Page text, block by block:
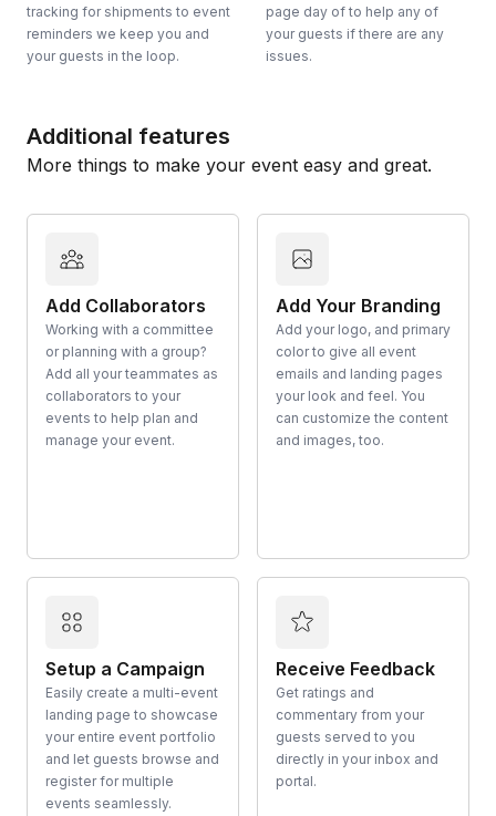
tracking for shipments to event
reminders we keep you and
your guests in the loop.
page day of to help any of
your guests if there are any
issues.
Additional features
More things to make your event easy and great.
Add Collaborators
Working with a committee
or planning with a group?
Add all your teammates as
collaborators to your
events to help plan and
manage your event.
Add Your Branding
Add your logo, and primary
color to give all event
emails and landing pages
your look and feel. You
can customize the content
and images, too.
Setup a Campaign
Easily create a multi-event
landing page to showcase
your entire event portfolio
and let guests browse and
register for multiple
events seamlessly.
Receive Feedback
Get ratings and
commentary from your
guests served to you
directly in your inbox and
portal.